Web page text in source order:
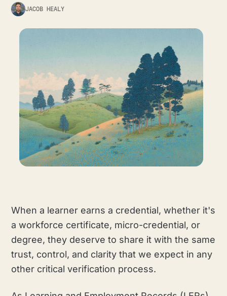
JACOB HEALY
When a learner earns a credential, whether it's
a workforce certificate, micro-credential, or
degree, they deserve to share it with the same
trust, control, and clarity that we expect in any
other critical verification process.